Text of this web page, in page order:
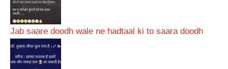
Jab saare doodh wale ne hadtaal ki to saara doodh